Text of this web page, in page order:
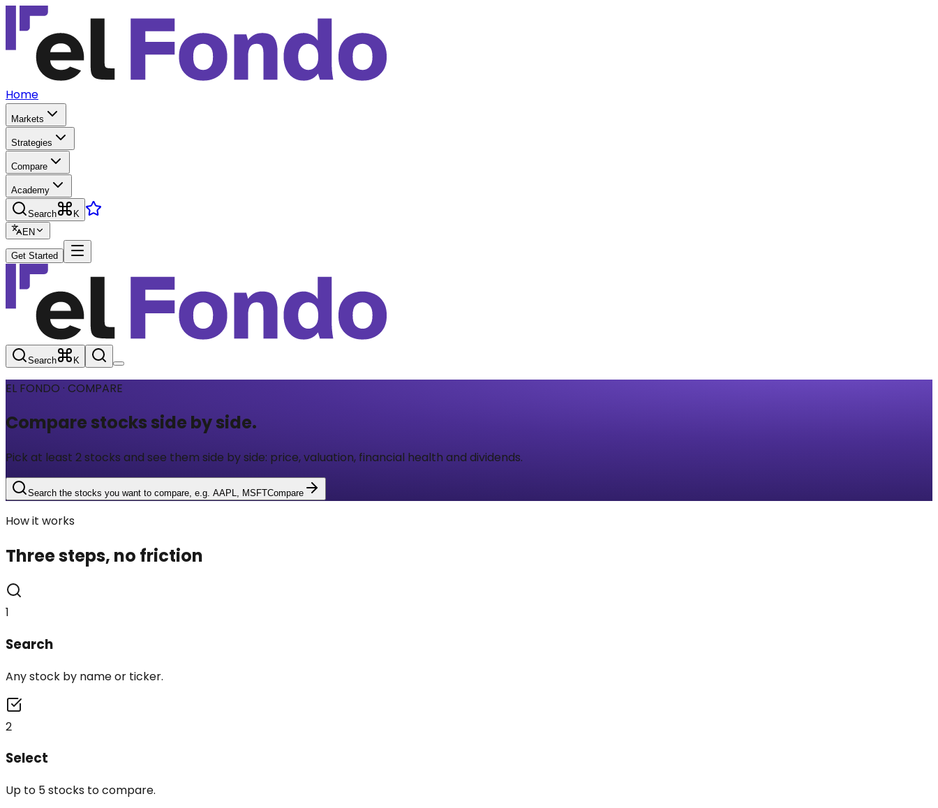
Home
Markets
Strategies
Compare
Academy
Search
K
EN
Get Started
Search K
EL FONDO · COMPARE
Compare stocksside by side.
Pick at least 2 stocks and see them side by side: price, valuation, financial health and dividends.
Search the stocks you want to compare, e.g. AAPL, MSFTCompare
How it works
Three steps, no friction
1
Search
Any stock by name or ticker.
2
Select
Up to 5 stocks to compare.